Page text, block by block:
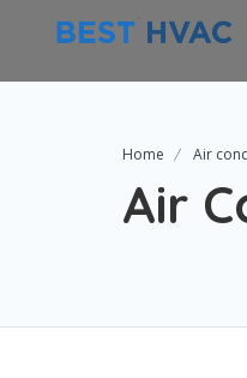
Home Air
Air